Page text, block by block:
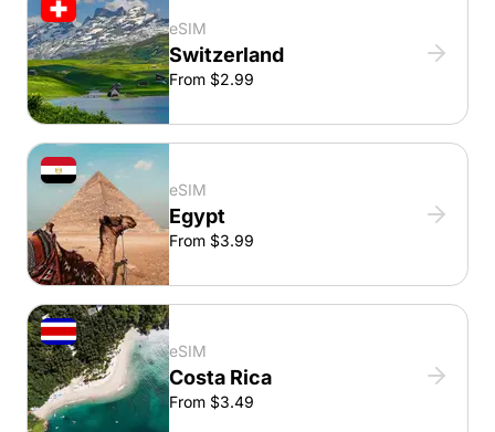
eSIM
Switzerland
From $2.99
eSIM
Egypt
From $3.99
eSIM
Costa Rica
From $3.49